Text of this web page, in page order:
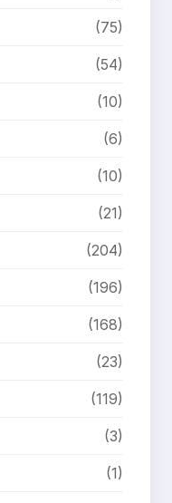
(75)
(54)
(10)
(6)
(10)
(21)
(204)
(196)
(168)
(23)
(119)
(3)
(1)